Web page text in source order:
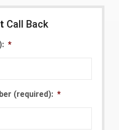
Call Back
*
(required): *